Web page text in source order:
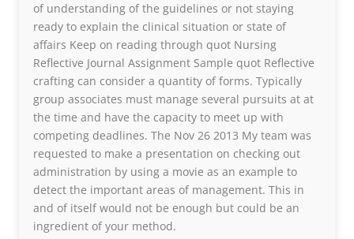
of understanding of the guidelines or not staying
ready to explain the clinical situation or state of
affairs Keep on reading through quot Nursing
Reflective Journal Assignment Sample quot Reflective
crafting can consider a quantity of forms. Typically
group associates must manage several pursuits at at
the time and have the capacity to meet up with
competing deadlines. The Nov 26 2013 My team was
requested to make a presentation on checking out
administration by using a movie as an example to
detect the important areas of management. This in
and of itself would not be enough but could be an
ingredient of your method.